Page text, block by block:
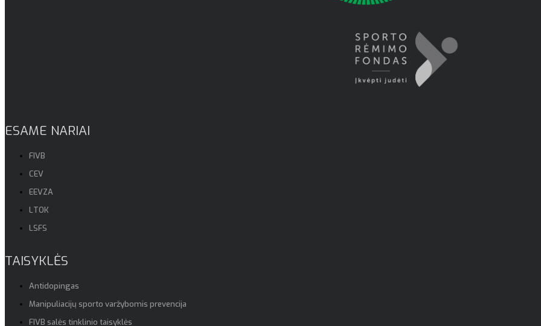
ESAME NARIAI
FIVB
CEV
EEVZA
LTOK
LSFS
TAISYKLĖS
Antidopingas
Manipuliacijų sporto varžybomis prevencija
FIVB salės tinklinio taisyklės